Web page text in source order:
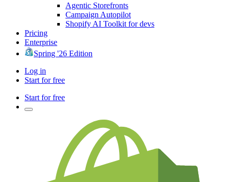
Agentic Storefronts
Campaign Autopilot
Shopify AI Toolkit for devs
Pricing
Enterprise
Spring '26 Edition
Log in
Start for free
Start for free